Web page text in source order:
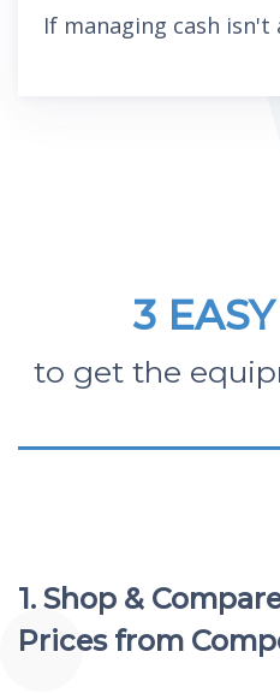
If managing cash isn't
3
to get the
1. Shop &
Prices from